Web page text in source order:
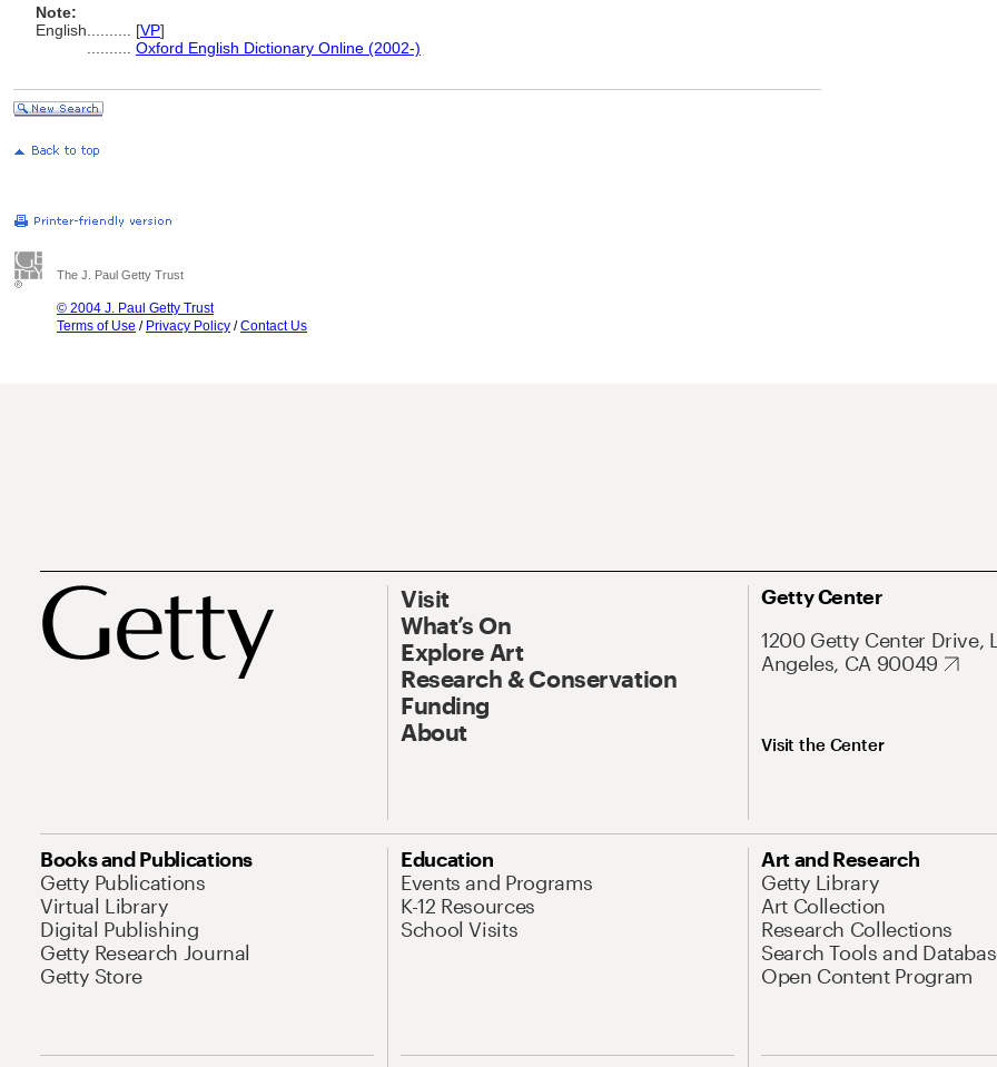
Note:
English
[VP]
Oxford English Dictionary Online (2002-)
The J. Paul Getty Trust
© 2004 J. Paul Getty Trust
Terms of Use / Privacy Policy /Contact Us
Visit
What’s On
Explore Art
Research & Conservation
Funding
About
Getty Center
1200 Getty Center Drive,
Angeles, CA 90049
Visit the Center
Books and Publications
Getty Publications
Virtual Library
Digital Publishing
Getty Research Journal
Getty Store
Education
Events and Programs
K-12 Resources
School Visits
Art and Research
Getty Library
Art Collection
Research Collections
Search Tools and
Open Content Program